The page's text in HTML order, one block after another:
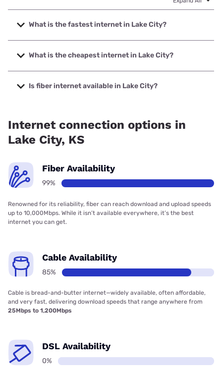
What is the fastest internet in Lake City?
The fastest internet in Lake City is SCTelcom with speeds
up to 1000 Mbps.
What is the cheapest internet in Lake City?
The cheapest internet in Lake City is Starlink with prices
starting at $55.
Is fiber internet available in Lake City?
Internet connection options in
Lake City, KS
Fiber Availability
99%
Renowned for its reliability, fiber can reach download and upload speeds
up to 10,000Mbps. While it isn’t available everywhere, it’s the best
internet you can get.
Cable Availability
85%
Cable is bread-and-butter internet—widely available, often affordable,
and very fast, delivering download speeds that range anywhere from
25Mbps to 1,200Mbps
DSL Availability
0%